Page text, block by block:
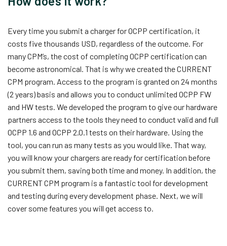
Every time you submit a charger for OCPP certification, it
costs five thousands USD, regardless of the outcome. For
many CPM’s, the cost of completing OCPP certification can
become astronomical. That is why we created the CURRENT
CPM program. Access to the program is granted on 24 months
(2 years) basis and allows you to conduct unlimited OCPP FW
and HW tests. We developed the program to give our hardware
partners access to the tools they need to conduct valid and full
OCPP 1.6 and OCPP 2.0.1 tests on their hardware. Using the
tool, you can run as many tests as you would like. That way,
you will know your chargers are ready for certification before
you submit them, saving both time and money. In addition, the
CURRENT CPM program is a fantastic tool for development
and testing during every development phase. Next, we will
cover some features you will get access to.